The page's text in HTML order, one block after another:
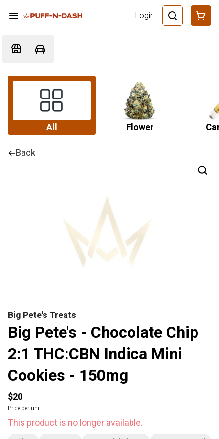
Login
All Flower
Back
Big Pete's Treats
Big Pete's - Chocolate Chip
2:1 THC:CBN Indica Mini
Cookies - 150mg
$20
Price per unit
This product is no longer available.